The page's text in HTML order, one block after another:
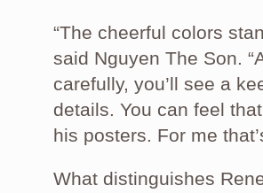
“The cheerful colors
said Nguyen The Son.
carefully, you’ll see a
details. You can feel
his posters. For me
What distinguishes